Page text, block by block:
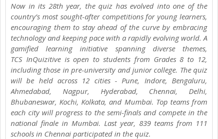
Now in its 28th year, the quiz has evolved into one of the
country’s most sought-after competitions for young learners,
encouraging them to stay ahead of the curve by embracing
technology and keeping pace with a rapidly evolving world. A
gamified learning initiative spanning diverse themes,
TCS InQuizitive is open to students from Grades 8 to 12,
including those in pre-university and junior college. The quiz
will be held across 12 cities - Pune, Indore, Bengaluru,
Ahmedabad, Nagpur, Hyderabad, Chennai, Delhi,
Bhubaneswar, Kochi, Kolkata, and Mumbai. Top teams from
each city will progress to the semi-finals and compete in the
national finale in Mumbai. Last year, 839 teams from 111
schools in Chennai participated in the quiz.